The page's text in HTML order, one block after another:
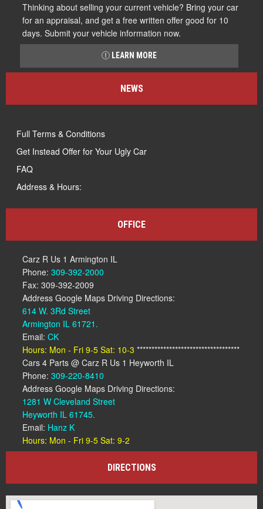
Thinking about selling your current vehicle? Bring your car
for an appraisal, and get a free written offer good for 10
days. Submit your vehicle information now.
LEARN MORE
NEWS
Full Terms & Conditions
Get Instead Offer for Your Ugly Car
FAQ
Address & Hours:
OFFICE
Carz R Us 1 Armington IL
Phone: 309-392-2000
Fax: 309-392-2009
Address Google Maps Driving Directions:
614 W. 3Rd Street
Armington IL 61721.
Email: CK
Hours: Mon - Fri 9-5 Sat: 10-3 ***********************************
Cars 4 Parts @ Carz R Us 1 Heyworth IL
Phone: 309-220-8410
Address Google Maps Driving Directions:
1281 W Cleveland Street
Heyworth IL 61745.
Email: Hanz K
Hours: Mon - Fri 9-5 Sat: 9-2
DIRECTIONS